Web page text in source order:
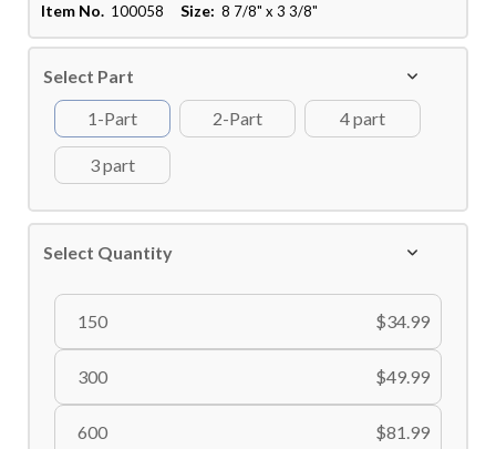
Item No. 100058Size: 8 7/8" x 3 3/8"
Select Part
1-Part
2-Part 4 part
3 part
Select Quantity
150 $34.99
300 $49.99
600 $81.99